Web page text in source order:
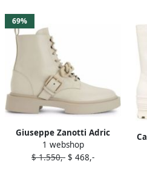
69%
Giuseppe Zanotti Adric
chain-trim ankle boots
White
1 webshop
$ 1.550,- $ 468,-